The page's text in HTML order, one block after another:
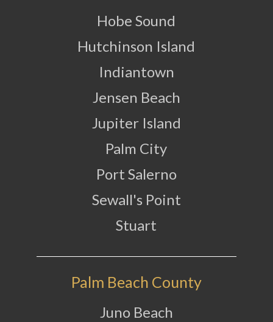
Hobe Sound
Hutchinson Island
Indiantown
Jensen Beach
Jupiter Island
Palm City
Port Salerno
Sewall's Point
Stuart
Palm Beach County
Juno Beach